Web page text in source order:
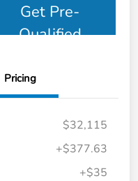
Get Pre-
Qualified
Pricing
$32,115
+$377.63
+$35